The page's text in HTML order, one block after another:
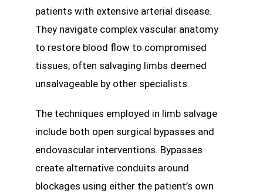
patients with extensive arterial disease.
They navigate complex vascular anatomy
to restore blood flow to compromised
tissues, often salvaging limbs deemed
unsalvageable by other specialists.
The techniques employed in limb salvage
include both open surgical bypasses and
endovascular interventions. Bypasses
create alternative conduits around
blockages using either the patient’s own